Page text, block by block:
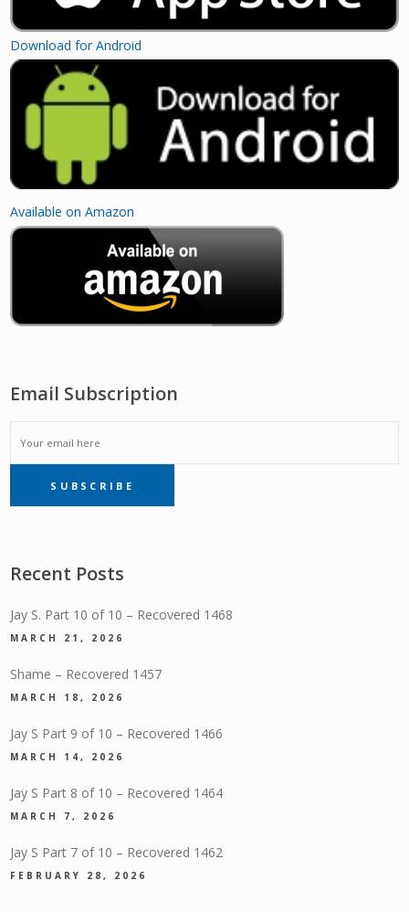
Download for Android
Available on Amazon
Email Subscription
EMAIL
SUBSCRIPTIONSUBSCRIBE
Recent Posts
Jay S. Part 10 of 10 – Recovered 1468
MARCH 21, 2026
Shame – Recovered 1457
MARCH 18, 2026
Jay S Part 9 of 10 – Recovered 1466
MARCH 14, 2026
Jay S Part 8 of 10 – Recovered 1464
MARCH 7, 2026
Jay S Part 7 of 10 – Recovered 1462
FEBRUARY 28, 2026